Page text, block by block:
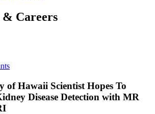
& Careers
of Hawaii Scientist Hopes To
Disease Detection with MR